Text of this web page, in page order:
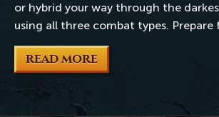
or hybrid your way through the
using all three combat types.
READ MORE